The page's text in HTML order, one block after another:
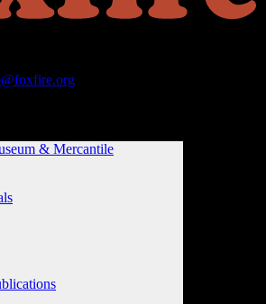
Georgia 30562 USA
& Mercantile